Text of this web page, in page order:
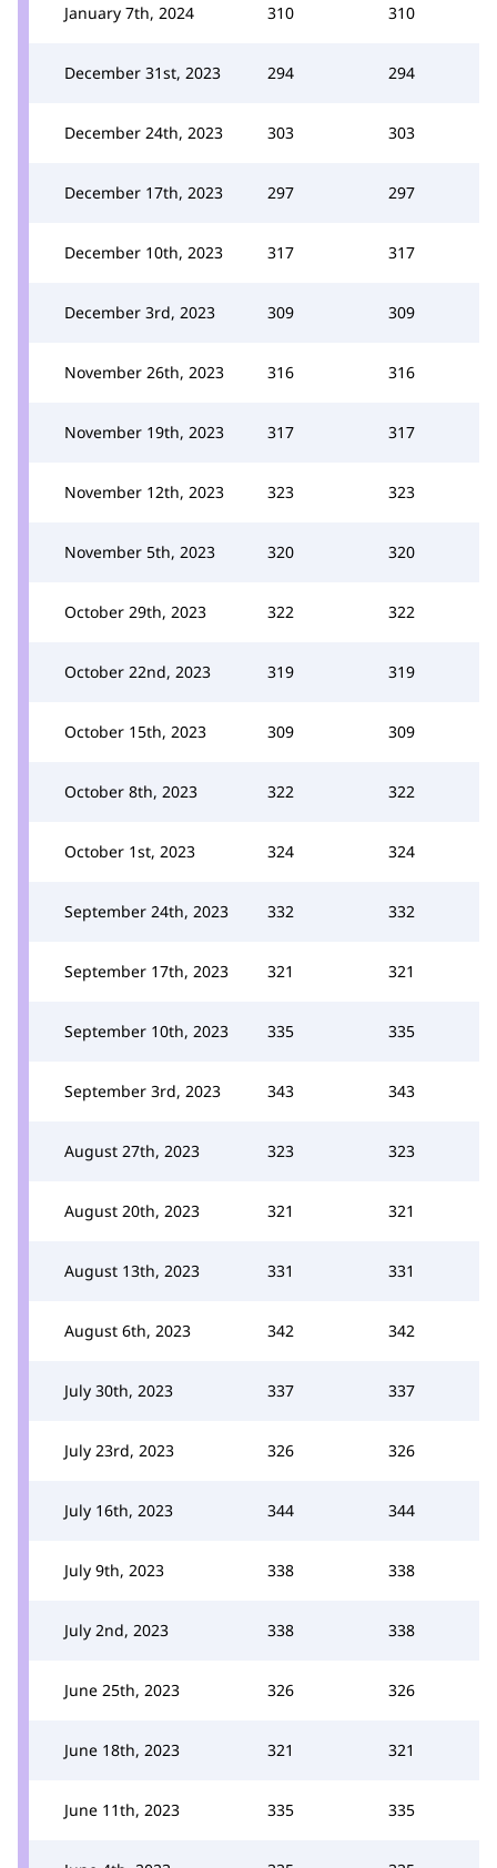
January 7th, 2024 310 310
December 31st, 2023 294 294
December 24th, 2023 303 303
December 17th, 2023 297 297
December 10th, 2023 317 317
December 3rd, 2023 309 309
November 26th, 2023 316 316
November 19th, 2023 317 317
November 12th, 2023 323 323
November 5th, 2023 320 320
October 29th, 2023 322 322
October 22nd, 2023 319 319
October 15th, 2023 309 309
October 8th, 2023 322 322
October 1st, 2023 324 324
September 24th, 2023 332 332
September 17th, 2023 321 321
September 10th, 2023 335 335
September 3rd, 2023 343 343
August 27th, 2023 323 323
August 20th, 2023 321 321
August 13th, 2023 331 331
August 6th, 2023 342 342
July 30th, 2023 337 337
July 23rd, 2023 326 326
July 16th, 2023 344 344
July 9th, 2023 338 338
July 2nd, 2023 338 338
June 25th, 2023 326 326
June 18th, 2023 321 321
June 11th, 2023 335 335